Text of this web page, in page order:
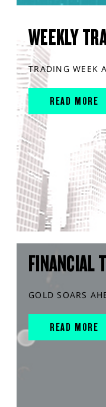
WEEKLY
TRADING WEEK
READ MORE
FINANCIAL
GOLD SOARS
READ MORE